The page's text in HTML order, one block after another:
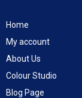
Home
My account
About Us
Colour Studio
Blog Page